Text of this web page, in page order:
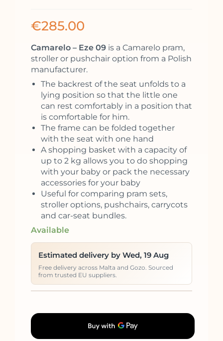
€285.00
Camarelo – Eze 09 is a Camarelo pram,
stroller or pushchair option from a Polish
manufacturer.
The backrest of the seat unfolds to a
lying position so that the little one
can rest comfortably in a position that
is comfortable for him.
The frame can be folded together
with the seat with one hand
A shopping basket with a capacity of
up to 2 kg allows you to do shopping
with your baby or pack the necessary
accessories for your baby
Useful for comparing pram sets,
stroller options, pushchairs, carrycots
and car-seat bundles.
Available
Estimated delivery by Wed, 19 Aug
Free delivery across Malta and Gozo. Sourced
from trusted EU suppliers.